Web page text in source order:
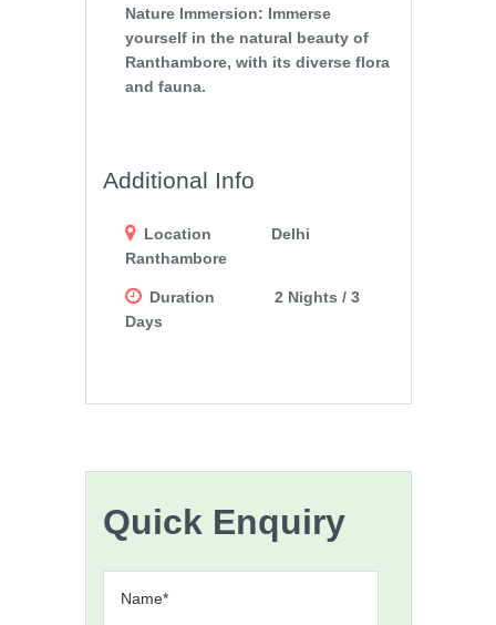
Nature Immersion: Immerse
yourself in the natural beauty of
Ranthambore, with its diverse flora
and fauna.
Additional Info
Location
Delhi
Ranthambore
Duration
2 Nights / 3
Days
Quick Enquiry